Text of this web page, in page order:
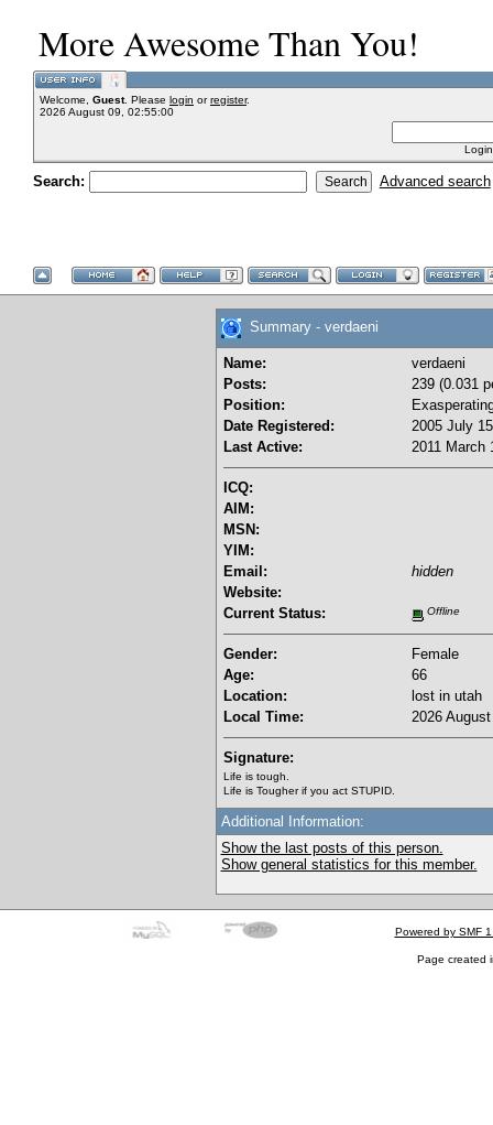
More Awesome Than You!
Welcome, Guest. Please login orregister.
2026 August 09, 02:55:00
Search: Advanced search
Summary - verdaeni
Name:
verdaeni
Posts:
239 (0.031
Position:
Date Registered:
2005 July
Last Active:
2011 March
ICQ:
AIM:
MSN:
YIM:
Email:
hidden
Website:
Current Status:
Offline
Gender:
Female
Age:
66
Location:
lost in utah
Local Time:
2026
Signature:
Life is tough.
Life is Tougher if you act STUPID.
Additional Information:
Show the last posts of this person.
Show general statistics for this member.
Powered by SMF
Page created